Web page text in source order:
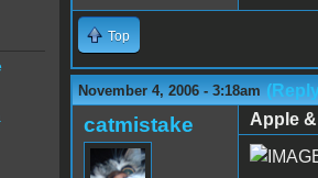
Top
November 4, 2006 - 3:18am
catmistake Apple